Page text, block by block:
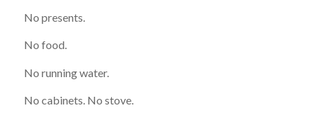
No presents.
No food.
No running water.
No cabinets. No stove.